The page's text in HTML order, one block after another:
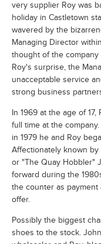
very supplier Roy was
holiday in Castletown
wavered by the
Managing Director
thought of the company
Roy's surprise, the
unacceptable service
strong business
In 1969 at the age of
full time at the
in 1979 he and Roy
Affectionately known
or "The Quay Hobbler"
forward during the
the counter as
offer.
Possibly the biggest
shoes to the stock.